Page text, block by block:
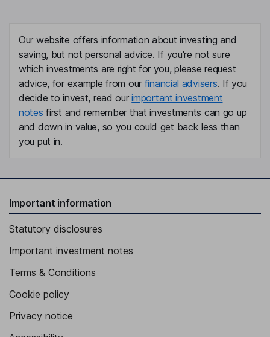
Vice Chairman of the Executive Board, Chief Financial Officer
Achim Kaspar
Member of the Executive Board
Susanna Zapreva-Hennerbichler
Member of the Executive Board
Ingrid Hengster
Independent Member of the Supervisory Board
Juergen Roth
Independent Member of the Supervisory Board
Our website offers information about investing and
saving, but not personal advice. If you're not sure
which investments are right for you, please request
advice, for example from our financial advisers. If you
decide to invest, read ourimportant investment
notes first and remember that investments can go up
and down in value, so you could get back less than
you put in.
Important information
Statutory disclosures
Important investment notes
Terms & Conditions
Cookie policy
Privacy notice